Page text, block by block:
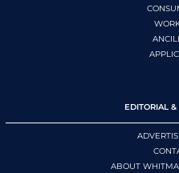
EDITORIAL &
ABOUT